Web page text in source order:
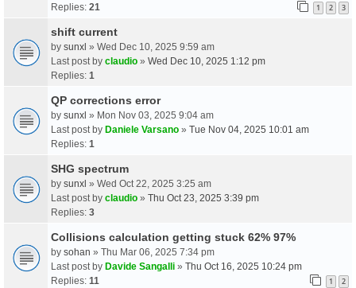
Replies: 21 1 2 3
shift current
by sunxl » Wed Dec 10, 2025 9:59 am
Last post by claudio » Wed Dec 10, 2025 1:12 pm
Replies: 1
QP corrections error
by sunxl » Mon Nov 03, 2025 9:04 am
Last post by Daniele Varsano » Tue Nov 04, 2025 10:01 am
Replies: 1
SHG spectrum
by sunxl » Wed Oct 22, 2025 3:25 am
Last post by claudio » Thu Oct 23, 2025 3:39 pm
Replies: 3
Collisions calculation getting stuck 62% 97%
by sohan » Thu Mar 06, 2025 7:34 pm
Last post by Davide Sangalli » Thu Oct 16, 2025 10:24 pm
Replies: 11 1 2